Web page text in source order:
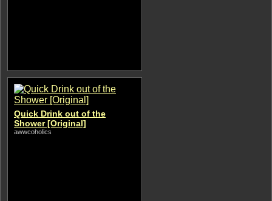
Quick Drink out of the
Shower [Original]
awwcoholics